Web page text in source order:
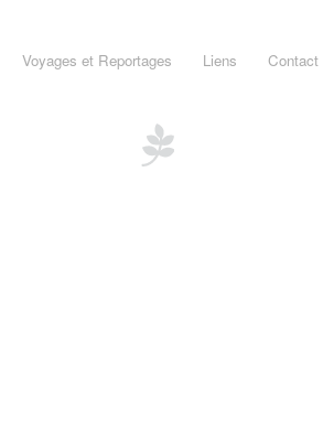
Voyages et Reportages Liens Contact